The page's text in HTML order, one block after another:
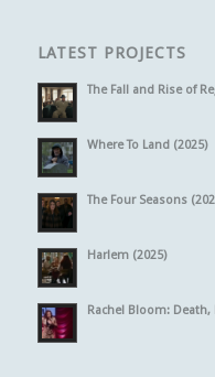
LATEST PROJECTS
The Fall and Rise of
Where To Land (2025)
The Four Seasons
Harlem (2025)
Rachel Bloom: Death,